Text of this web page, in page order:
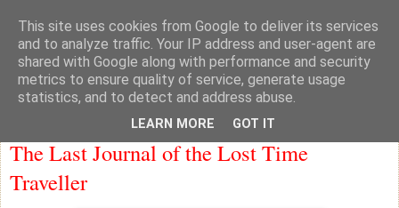
knicker drawer note books
The Last Journal of the Lost Time
Traveller
This site uses cookies from Google to deliver its services
and to analyze traffic. Your IP address and user-agent are
shared with Google along with performance and security
metrics to ensure quality of service, generate usage
statistics, and to detect and address abuse.
LEARN MORE GOT IT